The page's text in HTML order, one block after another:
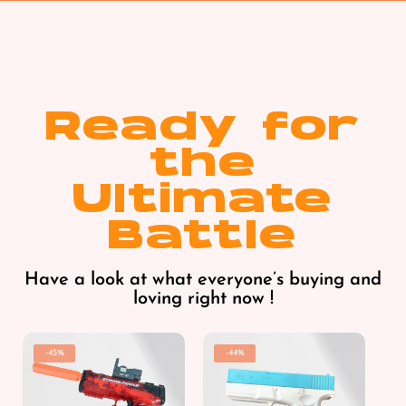
Ready for
the
Ultimate
Battle
Have a look at what everyone’s buying and
loving right now !
-45% -44%